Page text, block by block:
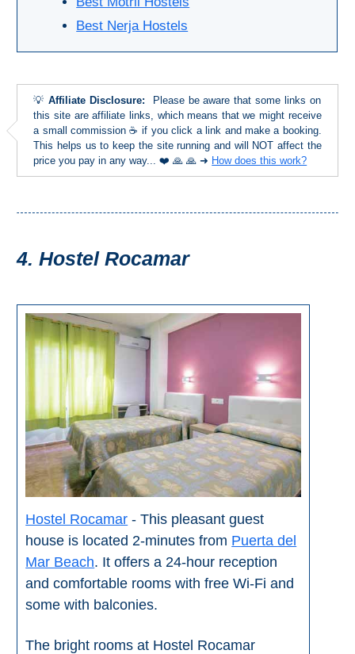
Best Hotels
Apartments
Private Villas
BEST
TO
STAY
GRANADA
Boutique Hotels
Hotels with Pools
PLAN
YOUR
TRIP
Restaurants
Best Nerja Hostels
💡 Affiliate Disclosure: Please be aware that some links on
this site are affiliate links, which means that we might receive
a small commission ☕ if you click a link and make a booking.
This helps us to keep the site running and will NOT affect the
price you pay in any way... ❤️ 🙏 🙏 ➜ How does this work?
4. Hostel Rocamar
Hostel Rocamar - This pleasant guest
house is located 2-minutes from Puerta del
Mar Beach. It offers a 24-hour reception
and comfortable rooms with free Wi-Fi and
some with balconies.
The bright rooms at Hostel Rocamar